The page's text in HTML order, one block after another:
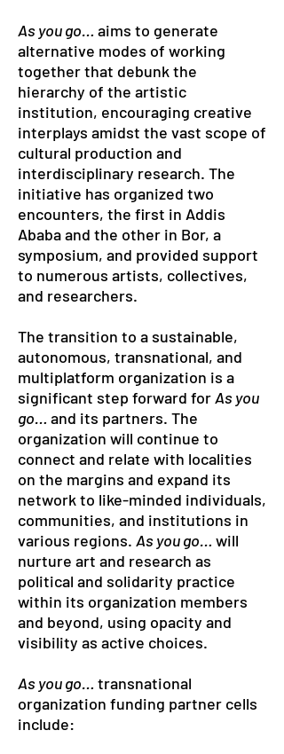
As you go… aims to generate
alternative modes of working
together that debunk the
hierarchy of the artistic
institution, encouraging creative
interplays amidst the vast scope of
cultural production and
interdisciplinary research. The
initiative has organized two
encounters, the first in Addis
Ababa and the other in Bor, a
symposium, and provided support
to numerous artists, collectives,
and researchers.
The transition to a sustainable,
autonomous, transnational, and
multiplatform organization is a
significant step forward forAs you
go… and its partners. The
organization will continue to
connect and relate with localities
on the margins and expand its
network to like-minded individuals,
communities, and institutions in
various regions. As you go… will
nurture art and research as
political and solidarity practice
within its organization members
and beyond, using opacity and
visibility as active choices.
As you go… transnational
organization funding partner cells
include: